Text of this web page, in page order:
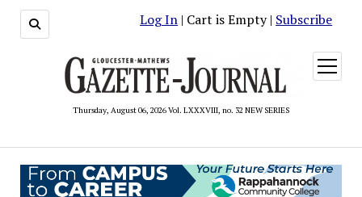
Log In | Cart is Empty | Subscribe
Thursday, August 06, 2026 Vol. LXXXVIII, no. 32 NEW SERIES
open
menu